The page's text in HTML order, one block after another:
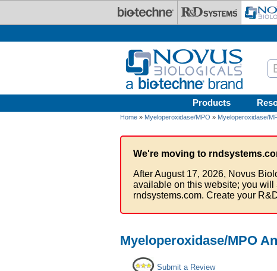
Products
Home » Myeloperoxidase/MPO » Myeloperoxidase/
We're moving to
After August 17, 2026, Novus
available on this website; you
rndsystems.com. Create your
Myeloperoxidase/MPO
Submit a Review